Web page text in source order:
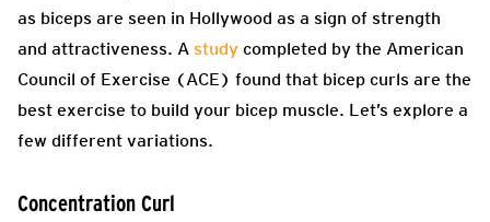
as biceps are seen in Hollywood as a sign of strength
and attractiveness. A study completed by the American
Council of Exercise (ACE) found that bicep curls are the
best exercise to build your bicep muscle. Let’s explore a
few different variations.
Concentration Curl